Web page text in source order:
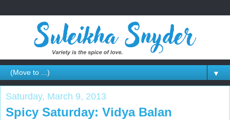
▼
Saturday, March 9, 2013
Spicy Saturday: Vidya Balan